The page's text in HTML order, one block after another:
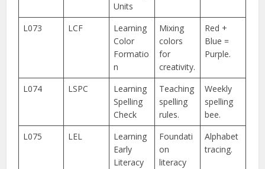
Units
L073 LCF
Learning
Color
Formatio
n
Mixing
colors
for
creativity.
Red +
Blue =
Purple.
L074 LSPC
Learning
Spelling
Check
Teaching
spelling
rules.
Weekly
spelling
bee.
L075
LEL
Learning
Early
Literacy
Foundati
on
literacy
Alphabet
tracing.